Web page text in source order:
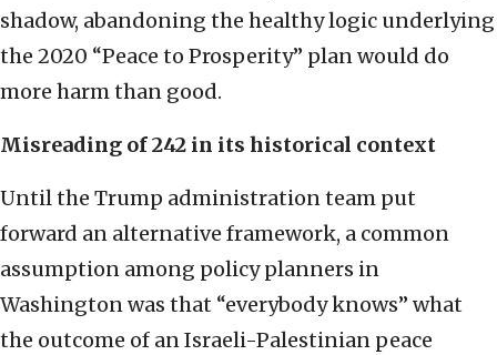
shadow, abandoning the healthy logic underlying
the 2020 “Peace to Prosperity” plan would do
more harm than good.
Misreading of 242 in its historical context
Until the Trump administration team put
forward an alternative framework, a common
assumption among policy planners in
Washington was that “everybody knows” what
the outcome of an Israeli-Palestinian peace